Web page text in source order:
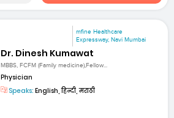
mfine Healthcare
Expressway, Navi Mumbai
Dr. Dinesh Kumawat
MBBS, FCFM (Family medicine),Fellow...
Physician
Speaks: English, हिन्दी, मराठी